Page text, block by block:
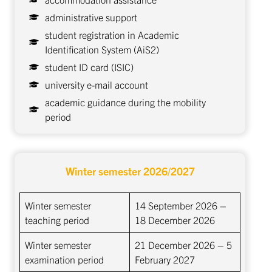
administrative support
student registration in Academic
Identification System (AiS2)
student ID card (ISIC)
university e-mail account
academic guidance during the mobility
period
Winter semester 2026/2027
Winter semester
teaching period
14 September 2026 –
18 December 2026
Winter semester
examination period
21 December 2026 – 5
February 2027